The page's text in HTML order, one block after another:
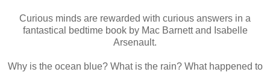
Curious minds are rewarded with curious answers in a
fantastical bedtime book by Mac Barnett and Isabelle
Arsenault.
Why is the ocean blue? What is the rain? What happened to